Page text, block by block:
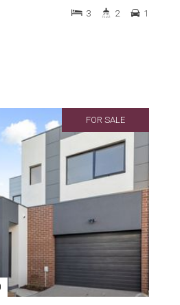
3 2 1
FOR SALE